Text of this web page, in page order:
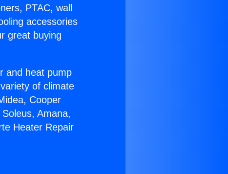
PTAC, wall
accessories
great buying
and heat pump
of climate
Cooper
Amana,
Heater Repair